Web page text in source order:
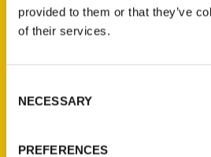
provided to them or that they’ve
of their services.
Selection
NECESSARY
PREFERENCES
P.O. Box 5131
St. Louis, Missouri 63139
About Us